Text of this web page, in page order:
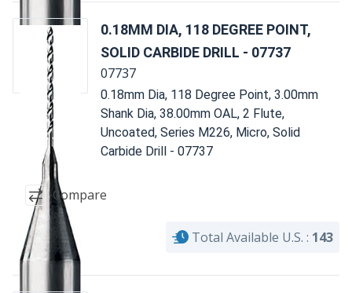
0.18MM DIA, 118 DEGREE POINT,
SOLID CARBIDE DRILL - 07737
07737
0.18mm Dia, 118 Degree Point, 3.00mm
Shank Dia, 38.00mm OAL, 2 Flute,
Uncoated, Series M226, Micro, Solid
Carbide Drill - 07737
Compare
Total Available U.S. : 143